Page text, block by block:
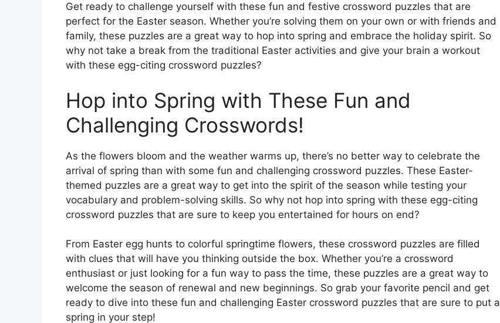
Get ready to challenge yourself with these fun and festive crossword puzzles that are
perfect for the Easter season. Whether you’re solving them on your own or with friends and
family, these puzzles are a great way to hop into spring and embrace the holiday spirit. So
why not take a break from the traditional Easter activities and give your brain a workout
with these egg-citing crossword puzzles?
Hop into Spring with These Fun and
Challenging Crosswords!
As the flowers bloom and the weather warms up, there’s no better way to celebrate the
arrival of spring than with some fun and challenging crossword puzzles. These Easter-
themed puzzles are a great way to get into the spirit of the season while testing your
vocabulary and problem-solving skills. So why not hop into spring with these egg-citing
crossword puzzles that are sure to keep you entertained for hours on end?
From Easter egg hunts to colorful springtime flowers, these crossword puzzles are filled
with clues that will have you thinking outside the box. Whether you’re a crossword
enthusiast or just looking for a fun way to pass the time, these puzzles are a great way to
welcome the season of renewal and new beginnings. So grab your favorite pencil and get
ready to dive into these fun and challenging Easter crossword puzzles that are sure to put a
spring in your step!